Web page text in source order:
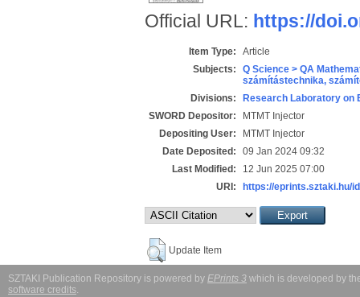
Official URL: https://
Item Type:
Article
Subjects:
Q Science > QA
számítástechnika,
Divisions:
Research Laboratory on
SWORD Depositor:
MTMT Injector
Depositing User:
MTMT Injector
Date Deposited:
09 Jan 2024 09:32
Last Modified:
12 Jun 2025 07:00
URI:
https://eprints.sztaki.hu/
Update Item
SZTAKI Publication Repository is powered by EPrints 3 which is developed by
software credits.